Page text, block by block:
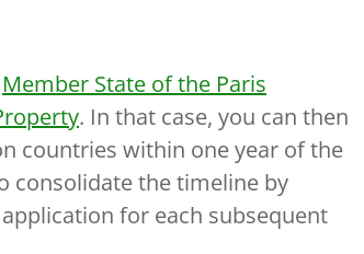
Member State of the Paris
. In that case, you can then
countries within one year of the
consolidate the timeline by
for each subsequent